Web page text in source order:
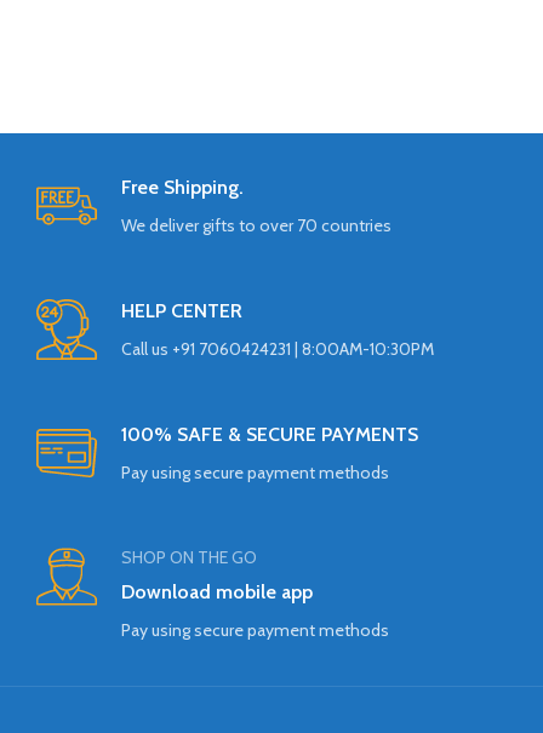
Free Shipping.
We deliver gifts to over 70 countries
HELP CENTER
Call us +91 7060424231 | 8:00AM-10:30PM
100% SAFE & SECURE PAYMENTS
Pay using secure payment methods
SHOP ON THE GO
Download mobile app
Pay using secure payment methods